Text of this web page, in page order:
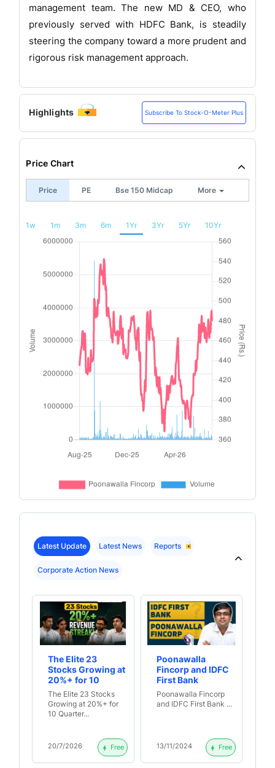
management team. The new MD & CEO, who
previously served with HDFC Bank, is steadily
steering the company toward a more prudent and
rigorous risk management approach.
Highlights Subscribe To Stock-O-Meter Plus
Price Chart
Price PE Bse 150 Midcap More
1w 1m 3m 6m 1Yr 3Yr 5Yr 10Yr
Latest Update Latest News Reports
Corporate Action News
The Elite 23
Stocks Growing at
20%+ for 10
Quarters Straight
The Elite 23 Stocks
Growing at 20%+ for
10 Quarter...
20/7/2026 Free
Poonawalla
Fincorp and IDFC
First Bank
Poonawalla Fincorp
and IDFC First Bank ...
13/11/2024 Free